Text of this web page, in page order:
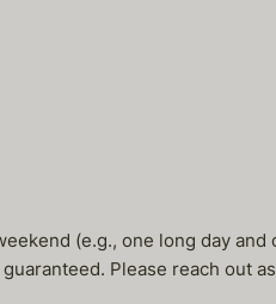
(e.g., one long day and
Please reach out